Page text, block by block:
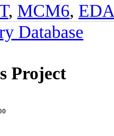
, MCM6,
Database
Project